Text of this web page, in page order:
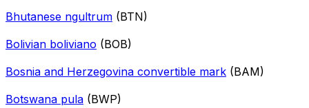
Bhutanese ngultrum (BTN)
Bolivian boliviano (BOB)
Bosnia and Herzegovina convertible mark (BAM)
Botswana pula (BWP)